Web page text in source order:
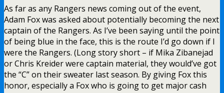
As far as any Rangers news coming out of the event,
Adam Fox was asked about potentially becoming the next
captain of the Rangers. As I’ve been saying until the point
of being blue in the face, this is the route I’d go down if I
were the Rangers. (Long story short – if Mika Zibanejad
or Chris Kreider were captain material, they would’ve got
the “C” on their sweater last season. By giving Fox this
honor, especially a Fox who is going to get major cash